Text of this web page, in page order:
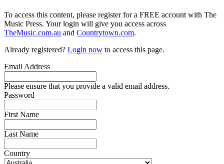
To access this content, please register for a FREE account with The
Music Press. Your login will give you access across
TheMusic.com.au and Countrytown.com.
Already registered? Login now to access this page.
Email Address
Please ensure that you provide a valid email address.
Password
First Name
Last Name
Country